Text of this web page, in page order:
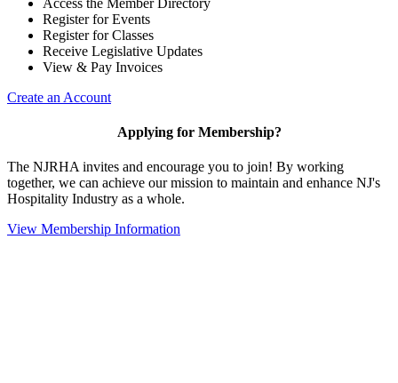
Register for Events
Register for Classes
Receive Legislative Updates
View & Pay Invoices
Create an Account
Applying for Membership?
The NJRHA invites and encourage you to join! By working
together, we can achieve our mission to maintain and enhance NJ's
Hospitality Industry as a whole.
View Membership Information